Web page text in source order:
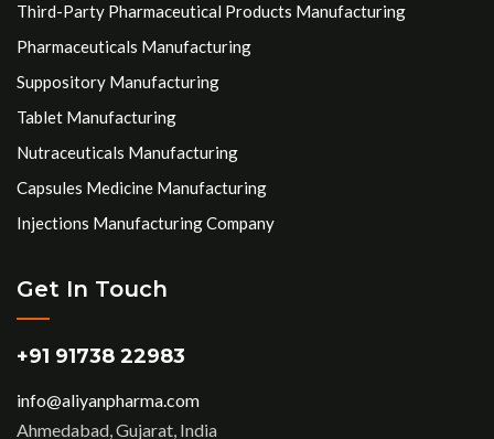
Third-Party Pharmaceutical Products Manufacturing
Pharmaceuticals Manufacturing
Suppository Manufacturing
Tablet Manufacturing
Nutraceuticals Manufacturing
Capsules Medicine Manufacturing
Injections Manufacturing Company
Get In Touch
+91 91738 22983
info@aliyanpharma.com
Ahmedabad, Gujarat, India